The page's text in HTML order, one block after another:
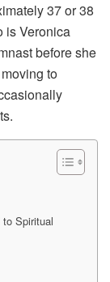
37 or 38
is Veronica
before she
to
Spiritual